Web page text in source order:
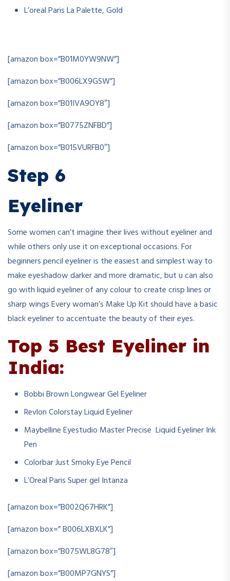
L’oreal Paris La Palette, Gold
[amazon box=”B01M0YW9NW”]
[amazon box=”B006LX9GSW”]
[amazon box=”B01IVA9OY8″]
[amazon box=”B0775ZNFBD”]
[amazon box=”B015VURFB0″]
Step 6
Eyeliner
Some women can’t imagine their lives without eyeliner and
while others only use it on exceptional occasions. For
beginners pencil eyeliner is the easiest and simplest way to
make eyeshadow darker and more dramatic, but u can also
go with liquid eyeliner of any colour to create crisp lines or
sharp wings Every woman’s Make Up Kit should have a basic
black eyeliner to accentuate the beauty of their eyes.
Top 5 Best Eyeliner in
India:
Bobbi Brown Longwear Gel Eyeliner
Revlon Colorstay Liquid Eyeliner
Maybelline Eyestudio Master Precise Liquid Eyeliner Ink
Pen
Colorbar Just Smoky Eye Pencil
L’Oreal Paris Super gel Intanza
[amazon box=”B002Q67HRK”]
[amazon box=”‎B006LXBXLK”]
[amazon box=”B075WL8G78″]
[amazon box=”B00MP7GNYS”]